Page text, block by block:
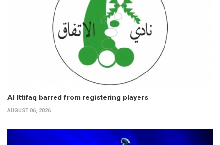
Al Ittifaq barred from registering players
AUGUST 06, 2026